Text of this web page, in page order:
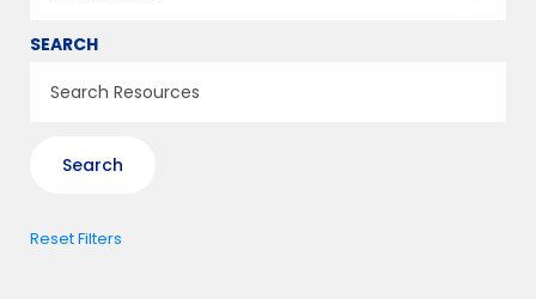
SEARCH
Reset Filters